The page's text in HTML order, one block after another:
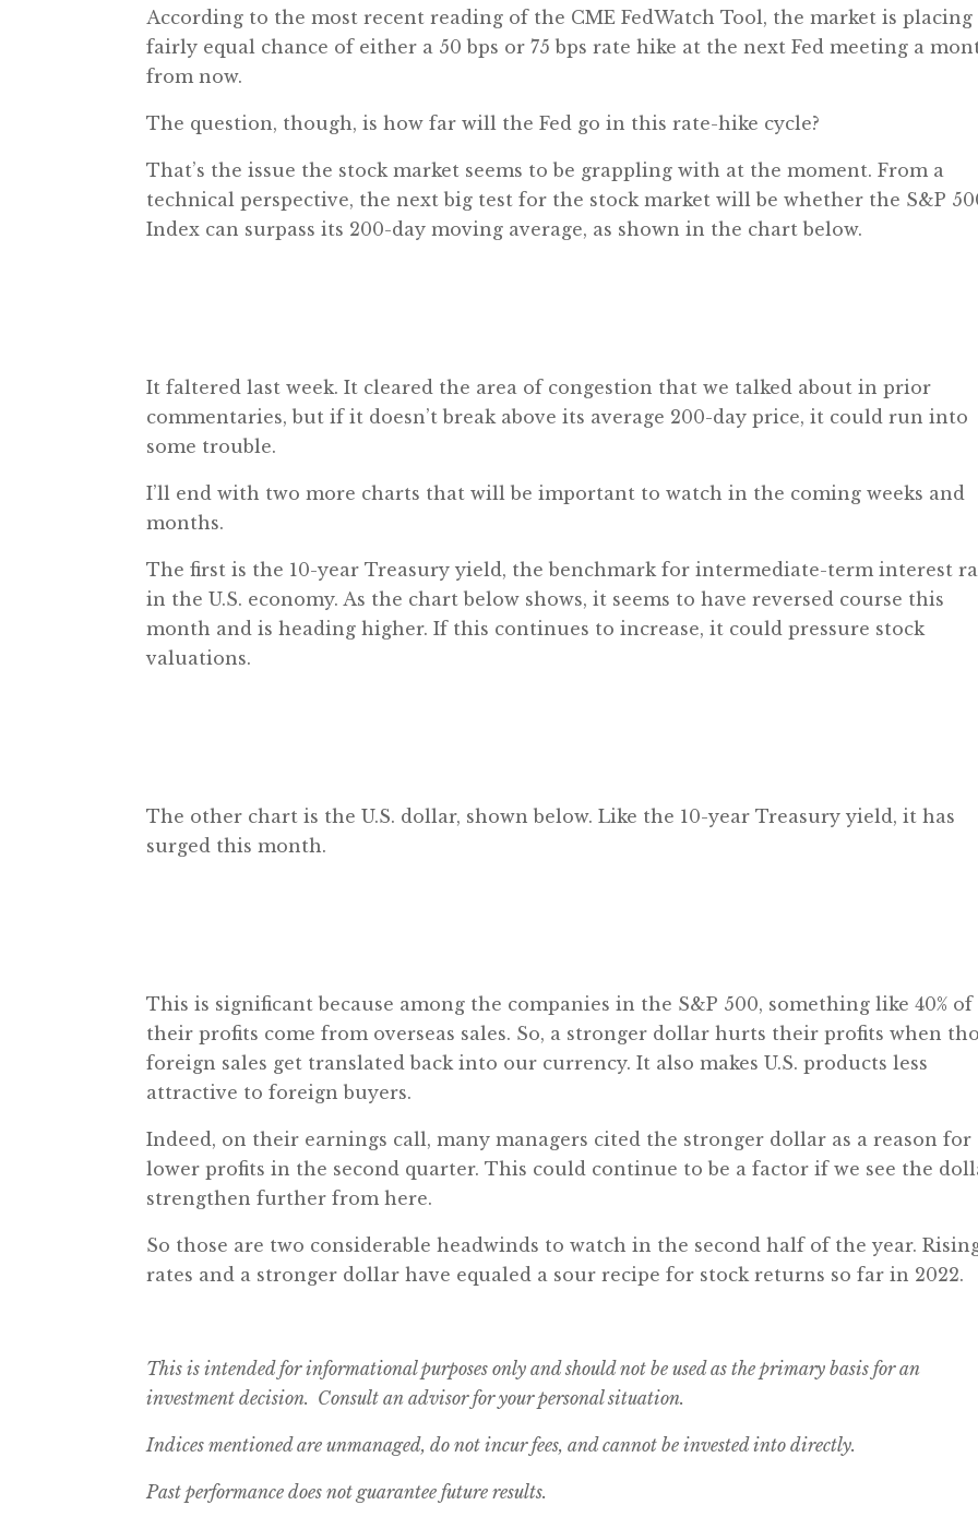
According to the most recent reading of the CME FedWatch Tool, the market is placing
fairly equal chance of either a 50 bps or 75 bps rate hike at the next Fed meeting a
from now.
The question, though, is how far will the Fed go in this rate-hike cycle?
That’s the issue the stock market seems to be grappling with at the moment. From a
technical perspective, the next big test for the stock market will be whether the S&P
Index can surpass its 200-day moving average, as shown in the chart below.
It faltered last week. It cleared the area of congestion that we talked about in prior
commentaries, but if it doesn’t break above its average 200-day price, it could run into
some trouble.
I’ll end with two more charts that will be important to watch in the coming weeks and
months.
The first is the 10-year Treasury yield, the benchmark for intermediate-term interest
in the U.S. economy. As the chart below shows, it seems to have reversed course this
month and is heading higher. If this continues to increase, it could pressure stock
valuations.
The other chart is the U.S. dollar, shown below. Like the 10-year Treasury yield, it has
surged this month.
This is significant because among the companies in the S&P 500, something like 40% of
their profits come from overseas sales. So, a stronger dollar hurts their profits when
foreign sales get translated back into our currency. It also makes U.S. products less
attractive to foreign buyers.
Indeed, on their earnings call, many managers cited the stronger dollar as a reason for
lower profits in the second quarter. This could continue to be a factor if we see the
strengthen further from here.
So those are two considerable headwinds to watch in the second half of the year.
rates and a stronger dollar have equaled a sour recipe for stock returns so far in 2022.
This is intended for informational purposes only and should not be used as the primary basis for an
investment decision. Consult an advisor for your personal situation.
Indices mentioned are unmanaged, do not incur fees, and cannot be invested into directly.
Past performance does not guarantee future results.